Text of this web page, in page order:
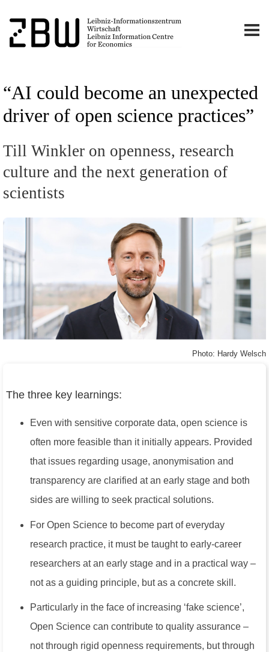
“AI could become an unexpected
driver of open science practices”
Till Winkler on openness, research
culture and the next generation of
scientists
Photo: Hardy Welsch
The three key learnings:
Even with sensitive corporate data, open science is
often more feasible than it initially appears. Provided
that issues regarding usage, anonymisation and
transparency are clarified at an early stage and both
sides are willing to seek practical solutions.
For Open Science to become part of everyday
research practice, it must be taught to early-career
researchers at an early stage and in a practical way –
not as a guiding principle, but as a concrete skill.
Particularly in the face of increasing ‘fake science’,
Open Science can contribute to quality assurance –
not through rigid openness requirements, but through